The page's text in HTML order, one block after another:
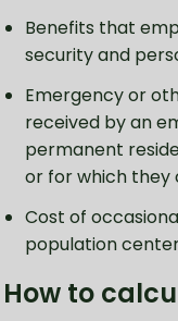
Benefits that
security and
Emergency or
received by an
permanent
or for which they
Cost of
population
How to